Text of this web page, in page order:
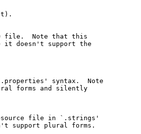
file.  Note that this
it doesn't support the
syntax.  Note
forms and silently
file in `.strings'
support plural forms.